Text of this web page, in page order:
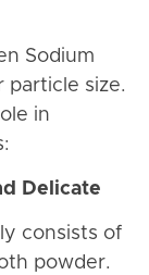
Sodium
particle size.
in
Delicate
consists of
powder.